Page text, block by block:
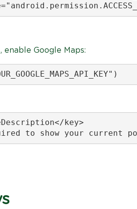
, enable Google Maps:
key>
to show your current